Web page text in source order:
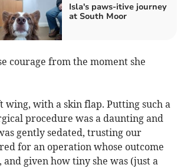
Isla's paws-itive journey
at South Moor
courage from the moment she
with a skin flap. Putting such a
procedure was a daunting and
gently sedated, trusting our
for an operation whose outcome
given how tiny she was (just a